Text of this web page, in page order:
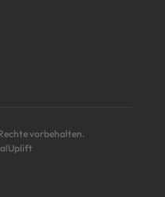
vorbehalten.